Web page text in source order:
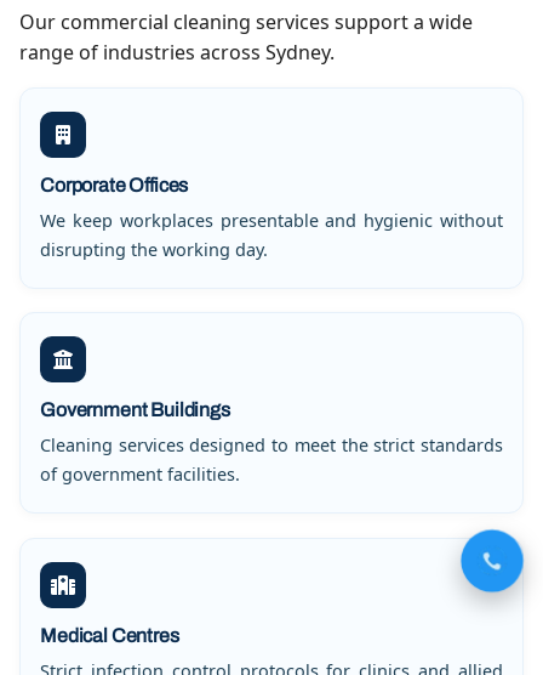
Our commercial cleaning services support a wide
range of industries across Sydney.
Corporate Offices
We keep workplaces presentable and hygienic without
disrupting the working day.
Government Buildings
Cleaning services designed to meet the strict standards
of government facilities.
Medical Centres
Strict infection control protocols for clinics and allied